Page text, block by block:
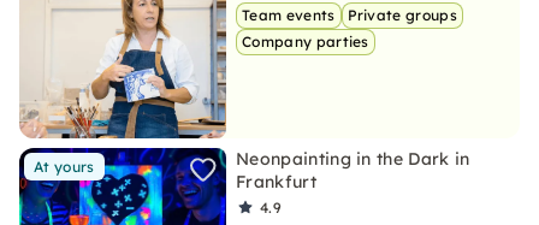
Team events
Private groups
Company parties
At yours
Neonpainting in the Dark in
Frankfurt
4.9